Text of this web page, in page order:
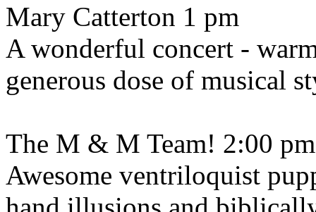
Mary Catterton 1 pm
A wonderful concert -
generous dose of musical
The M & M Team! 2:00 pm
Awesome ventriloquist